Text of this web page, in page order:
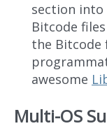
section
Bitcode
the
awesome
Multi-OS